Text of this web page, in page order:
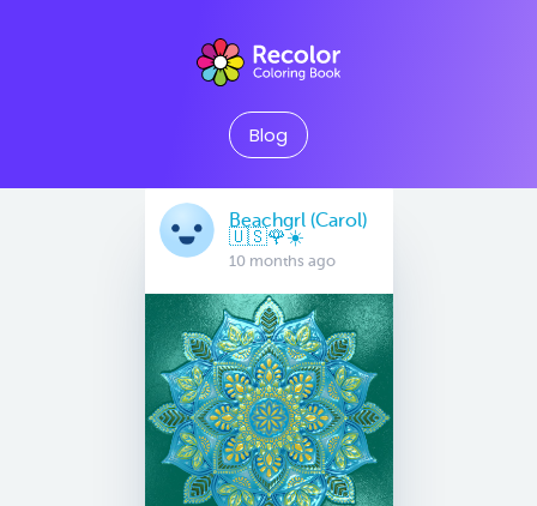
Blog
Beachgrl (Carol)
🇺🇸🌹☀️
10 months ago